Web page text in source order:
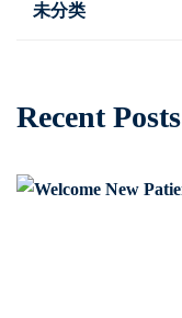
未分类
Recent Posts